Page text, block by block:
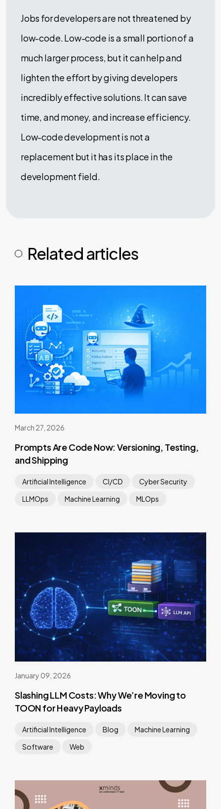
Jobs for developers are not threatened by
low-code. Low-code is a small portion of a
much larger process, but it can help and
lighten the effort by giving developers
incredibly effective solutions. It can save
time, and money, and increase efficiency.
Low-code development is not a
replacement but it has its place in the
development field.
Related articles
March 27, 2026
Prompts Are Code Now: Versioning, Testing,
and Shipping
Artificial Intelligence CI/CD
Cyber Security
LLMOps
Machine Learning MLOps
January 09, 2026
Slashing LLM Costs: Why We’re Moving to
TOON for Heavy Payloads
Artificial Intelligence Blog
Machine Learning
Software
Web